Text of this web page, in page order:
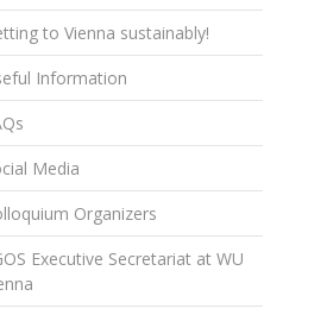
to Vienna sustainably!
Information
Media
Organizers
Executive Secretariat at WU